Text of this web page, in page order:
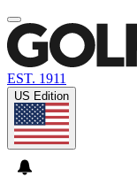
EST. 1911
US Edition